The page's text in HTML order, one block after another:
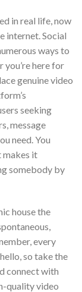
in real life, now
internet. Social
ways to
you’re here for
genuine video
seeking
message
need. You
makes it
somebody by
house the
every
so take the
connect with
quality video